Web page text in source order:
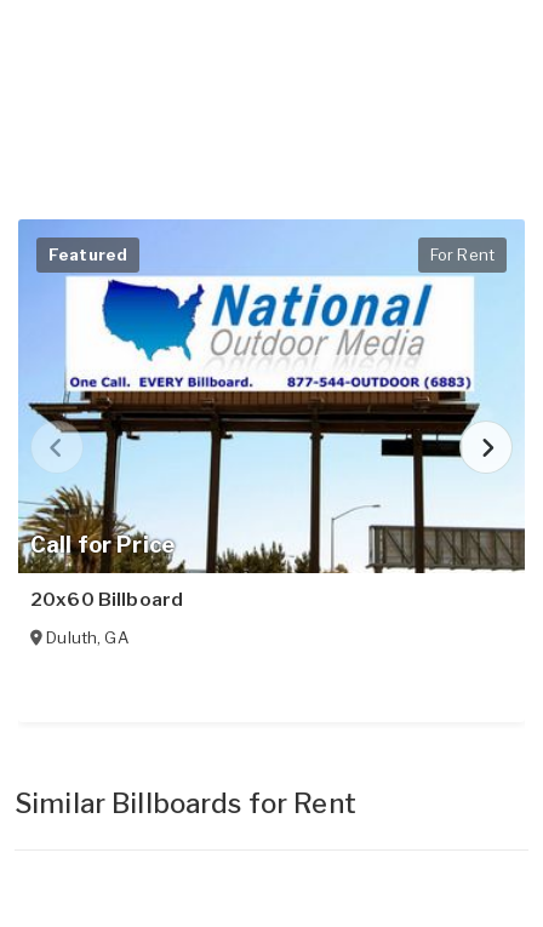
Call for Price
Featured For Rent
20x60 Billboard
Duluth,GA
Similar Billboards for Rent